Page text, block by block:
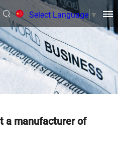
Select Language ▼
a manufacturer of